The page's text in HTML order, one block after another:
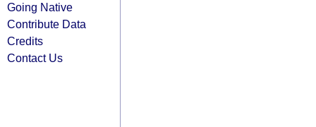
Going Native
Contribute Data
Credits
Contact Us